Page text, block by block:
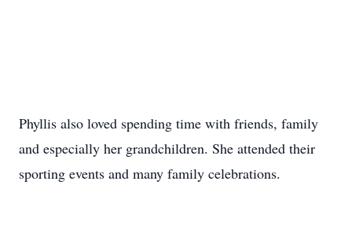
Phyllis also loved spending time with friends, family
and especially her grandchildren. She attended their
sporting events and many family celebrations.